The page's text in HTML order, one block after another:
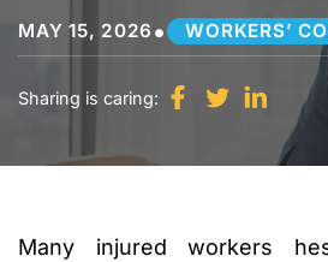
MAY 15, 2026 • WORKERS’
Sharing is caring:
Many injured workers